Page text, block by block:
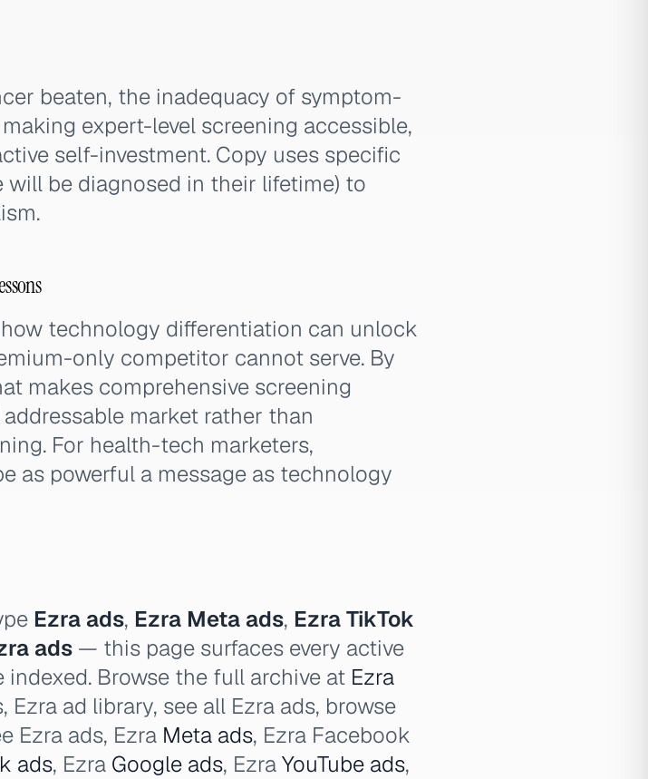
beaten, the inadequacy of symptom-
expert-level screening accessible,
self-investment. Copy uses specific
be diagnosed in their lifetime) to
technology differentiation can unlock
only competitor cannot serve. By
makes comprehensive screening
market rather than
For health-tech marketers,
as powerful a message as technology
Ezra ads, Ezra Meta ads, Ezra TikTok
ads — this page surfaces every active
Browse the full archive at Ezra
Ezra ad library, see all Ezra ads, browse
Ezra ads, Ezra Meta ads, Ezra Facebook
ads, Ezra Google ads, EzraYouTube ads,